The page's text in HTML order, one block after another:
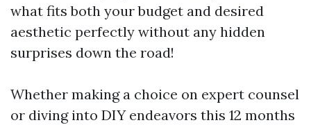
what fits both your budget and desired
aesthetic perfectly without any hidden
surprises down the road!
Whether making a choice on expert counsel
or diving into DIY endeavors this 12 months